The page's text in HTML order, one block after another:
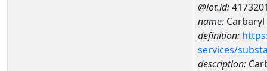
@iot.id:
name: Carbaryl
definition:
services/
description: